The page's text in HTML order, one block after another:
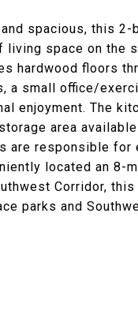
and spacious, this
living space on the
hardwood floors
a small office/
enjoyment. The
area
are responsible for
located an 8-
Corridor,
parks and